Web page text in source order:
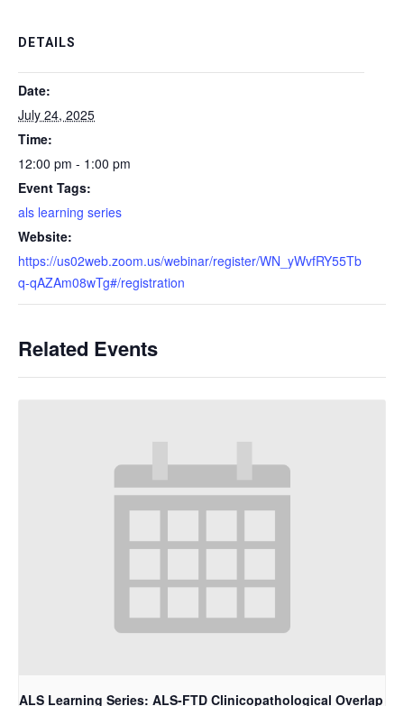
DETAILS
Date:
July 24, 2025
Time:
12:00 pm - 1:00 pm
Event Tags:
als learning series
Website:
https://us02web.zoom.us/webinar/register/WN_yWvfRY55Tb
q-qAZAm08wTg#/registration
Related Events
ALS Learning Series: ALS-FTD Clinicopathological Overlap